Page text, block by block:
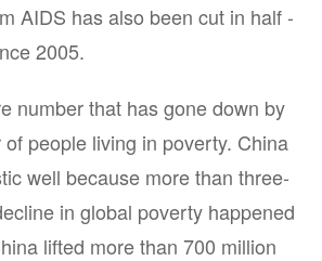
AIDS has also been cut in half -
2005.
number that has gone down by
people living in poverty. China
well because more than three-
in global poverty happened
lifted more than 700 million